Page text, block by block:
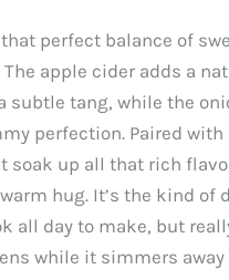
perfect balance of
apple cider adds a
subtle tang, while the
perfection. Paired with
soak up all that rich
hug. It’s the kind of
all day to make, but
while it simmers away